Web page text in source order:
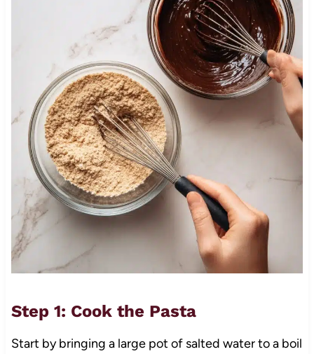
Step 1: Cook the Pasta
Start by bringing a large pot of salted water to a boil